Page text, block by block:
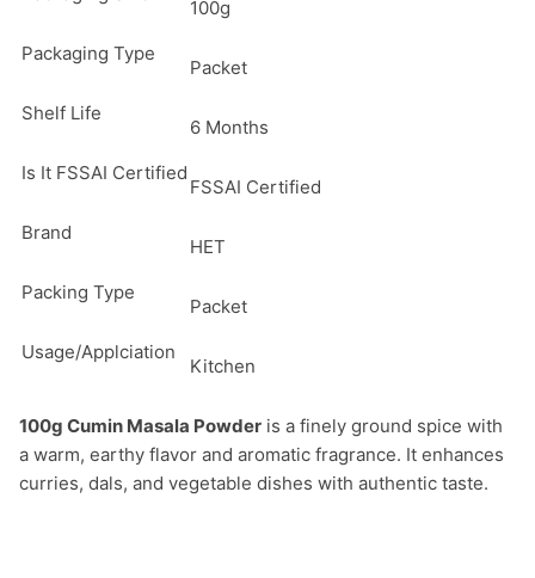
100g
Packaging Type
Packet
Shelf Life
6 Months
Is It FSSAI Certified
FSSAI Certified
Brand
HET
Packing Type
Packet
Usage/Applciation
Kitchen
100g Cumin Masala Powder is a finely ground spice with
a warm, earthy flavor and aromatic fragrance. It enhances
curries, dals, and vegetable dishes with authentic taste.